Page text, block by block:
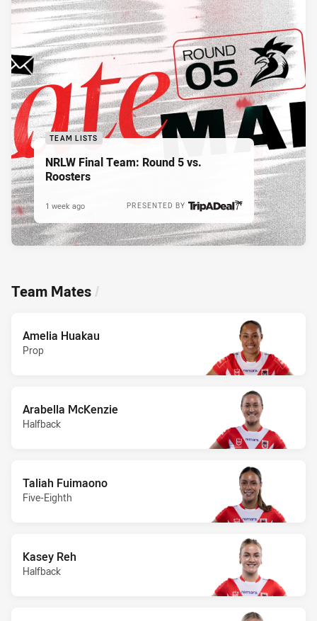
TEAM LISTS
NRLW Final Team: Round 5 vs.
Roosters
PRESENTED BY
1 week ago
Team Mates /
Amelia Huakau
Prop
Arabella McKenzie
Halfback
Taliah Fuimaono
Five-Eighth
Kasey Reh
Halfback